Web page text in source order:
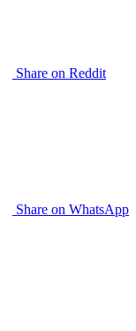
Share on Reddit
Share on WhatsApp